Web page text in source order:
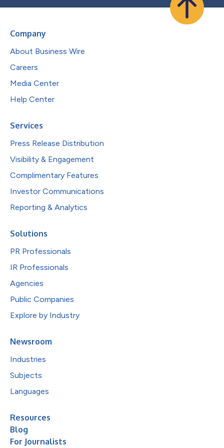
Company
About Business Wire
Careers
Media Center
Help Center
Services
Press Release Distribution
Visibility & Engagement
Complimentary Features
Investor Communications
Reporting & Analytics
Solutions
PR Professionals
IR Professionals
Agencies
Public Companies
Explore by Industry
Newsroom
Industries
Subjects
Languages
Resources
Blog
For Journalists